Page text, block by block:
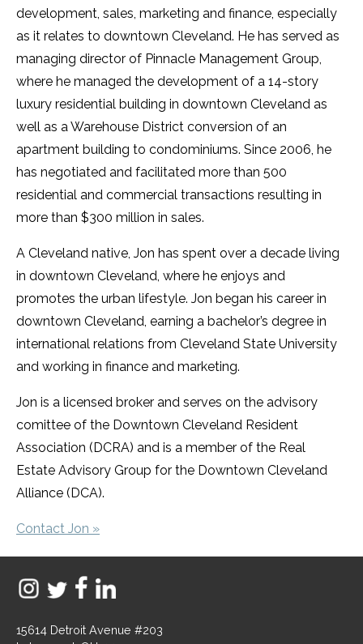
development, sales, marketing and finance, especially
as it relates to downtown Cleveland. He has served as
managing director of Pinnacle Management Group,
where he managed the development of a 14-story
luxury residential building in downtown Cleveland as
well as a Warehouse District conversion of an
apartment building to condominiums. Since 2006, he
has negotiated and facilitated more than 500
residential and commercial transactions resulting in
more than $300 million in sales.
A Cleveland native, Jon has spent over a decade living
in downtown Cleveland, where he enjoys and
promotes the urban lifestyle. Jon began his career in
downtown Cleveland, earning a bachelor’s degree in
international relations from Cleveland State University
and working in finance and marketing.
Jon is a licensed broker and serves on the advisory
comittee of the Downtown Cleveland Resident
Association (DCRA) and is a member of the Real
Estate Advisory Group for the Downtown Cleveland
Alliance (DCA).
Contact Jon »
15614 Detroit Avenue #203